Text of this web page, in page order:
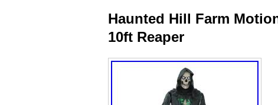
Haunted Hill Farm
10ft Reaper